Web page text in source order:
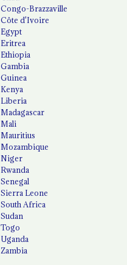
Congo-Brazzaville
Côte d'Ivoire
Egypt
Eritrea
Ethiopia
Gambia
Guinea
Kenya
Liberia
Madagascar
Mali
Mauritius
Mozambique
Niger
Rwanda
Senegal
Sierra Leone
South Africa
Sudan
Togo
Uganda
Zambia